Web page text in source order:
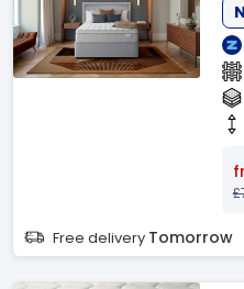
Free delivery Tomorrow